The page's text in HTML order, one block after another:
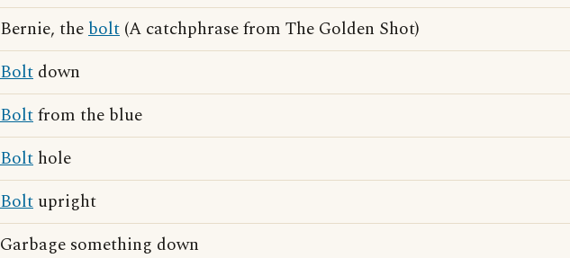
Bernie, thebolt (A catchphrase from The Golden Shot)
Bolt down
Boltfrom the blue
Bolt hole
Bolt upright
Garbage something down